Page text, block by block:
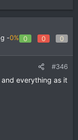
-0% 0 0 0
#346
everything as it